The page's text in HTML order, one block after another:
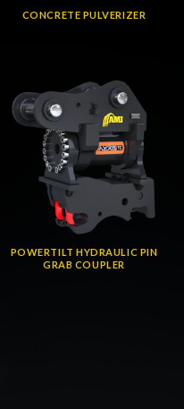
CONCRETE PULVERIZER
POWERTILT HYDRAULIC PIN
GRAB COUPLER